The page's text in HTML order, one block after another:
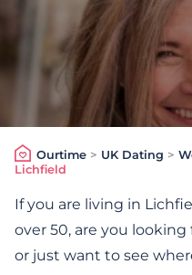
Ourtime> UK Dating >
Lichfield
If you are living in
over 50, are you
or just want to see